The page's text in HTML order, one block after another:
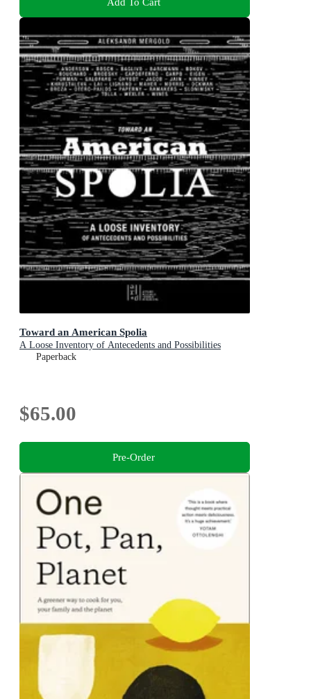
Toward an American Spolia
A Loose Inventory of Antecedents and Possibilities
Paperback
$65.00
Pre-Order